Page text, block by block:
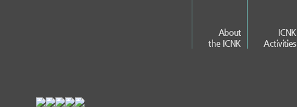
About
the ICNK
ICNK
Activities